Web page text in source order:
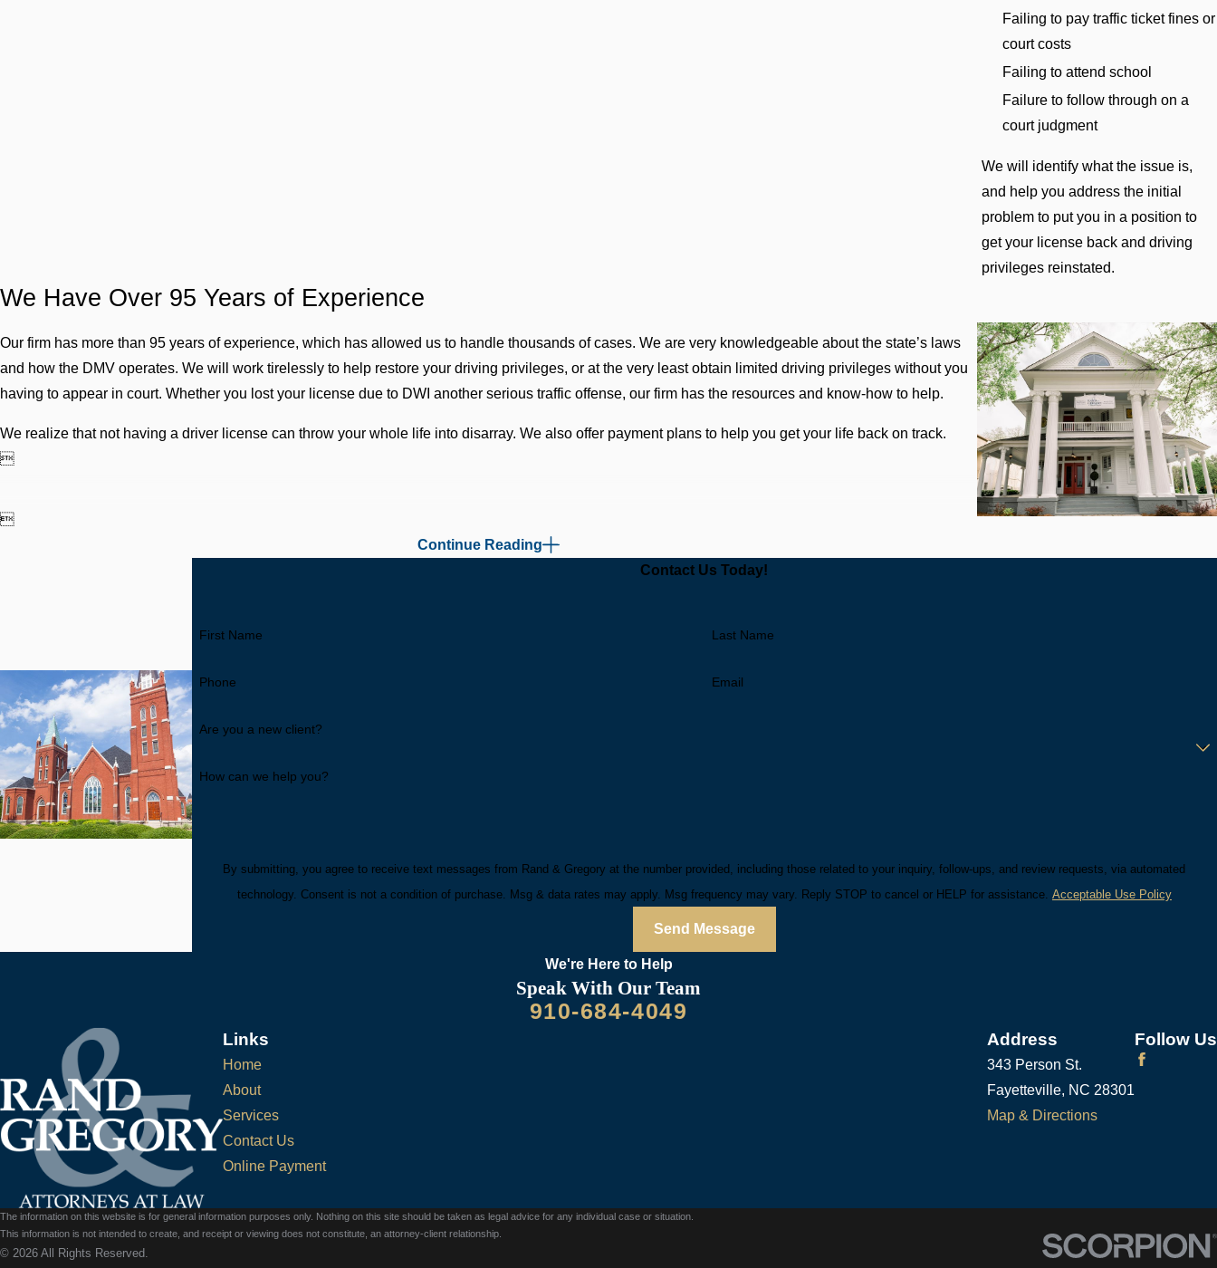
Failing to pay traffic ticket fines or
court costs
Failing to attend school
Failure to follow through on a
court judgment
We will identify what the issue is,
and help you address the initial
problem to put you in a position to
get your license back and driving
privileges reinstated.
We Have Over 95 Years of Experience
Our firm has more than 95 years of experience, which has allowed us to handle thousands of cases. We are very knowledgeable about the state’s laws
and how the DMV operates. We will work tirelessly to help restore your driving privileges, or at the very least obtain limited driving privileges without you
having to appear in court. Whether you lost your license due to DWI another serious traffic offense, our firm has the resources and know-how to help.
We realize that not having a driver license can throw your whole life into disarray. We also offer payment plans to help you get your life back on track.


Continue Reading
Contact Us Today!
First Name Last Name
Phone Email
Are you a new client?
How can we help you?
By submitting, you agree to receive text messages from Rand & Gregory at the number provided, including those related to your inquiry, follow-ups, and review requests, via automated
technology. Consent is not a condition of purchase. Msg & data rates may apply. Msg frequency may vary. Reply STOP to cancel or HELP for assistance. Acceptable Use Policy
Send Message
We're Here to Help
Speak With Our Team
910-684-4049
Links
Home
About
Services
Contact Us
Online Payment
Address
343 Person St.
Fayetteville, NC 28301
Map & Directions
Follow Us
The information on this website is for general information purposes only. Nothing on this site should be taken as legal advice for any individual case or situation.
This information is not intended to create, and receipt or viewing does not constitute, an attorney-client relationship.
© 2026 All Rights Reserved.